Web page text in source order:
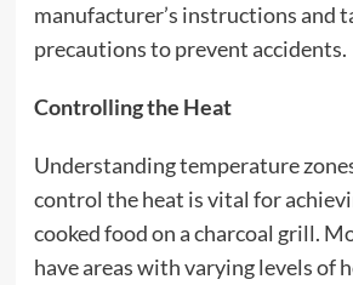
manufacturer’s instructions and
precautions to prevent accidents.
Controlling the Heat
Understanding temperature
control the heat is vital for
cooked food on a charcoal grill.
have areas with varying levels of